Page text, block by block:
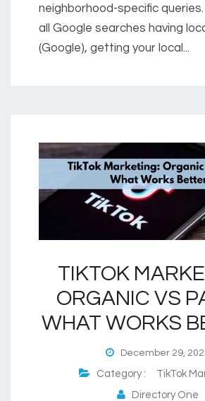
neighborhood-specific
all Google searches having
(Google), getting your local...
TIKTOK
ORGANIC VS
WHAT WORKS
December 29,
Category : TikTok
Directory One